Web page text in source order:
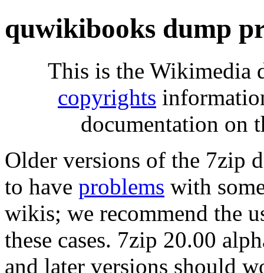
quwikibooks dump
This is the Wikimedia
copyrights
documentation on
Older versions of the 7zip
to have problems with
wikis; we recommend the
these cases. 7zip 20.00
and later versions should